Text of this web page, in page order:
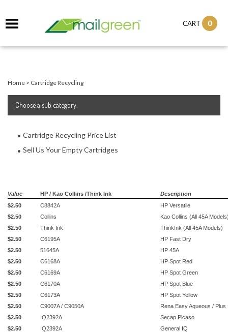
CART 0
Home > Cartridge Recycling
Choose a sub category:
Cartridge Recycling Price List
Sell Us Your Empty Cartridges
Value HP / Kao Collins /Think Ink
Description
$2.50
C8842A
HP Versatile
$2.50
Collins
Kao Collins (All 45A
$2.50
Think Ink
ThinkInk (All 45A Models)
$2.50
C6195A
HP Fast Dry
$2.50
51645A
HP 45A
$2.50
C6168A
HP Spot Red
$2.50
C6169A
HP Spot Green
$2.50
C6170A
HP Spot Blue
$2.50
C6173A
HP Spot Yellow
$2.50
C9007A / C9050A
Rena Easy Aqueous / Plus
$2.50
IQ2392A
Secap Picaso
$2.50
IQ2392A
General IQ